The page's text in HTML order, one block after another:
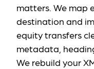
matters. We map
destination and
equity transfers
metadata,
We rebuild your